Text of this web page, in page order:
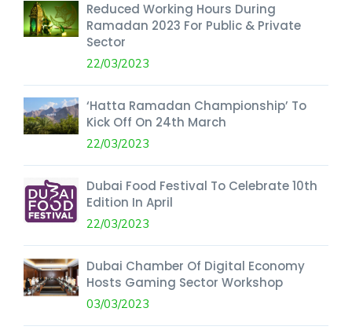
Reduced Working Hours During
Ramadan 2023 For Public & Private
Sector
22/03/2023
‘Hatta Ramadan Championship’ To
Kick Off On 24th March
22/03/2023
Dubai Food Festival To Celebrate 10th
Edition In April
22/03/2023
Dubai Chamber Of Digital Economy
Hosts Gaming Sector Workshop
03/03/2023